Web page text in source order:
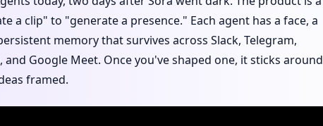
a clip" to "generate a presence." Each agent has a face, a
memory that survives across Slack, Telegram,
and Google Meet. Once you've shaped one, it sticks around
framed.